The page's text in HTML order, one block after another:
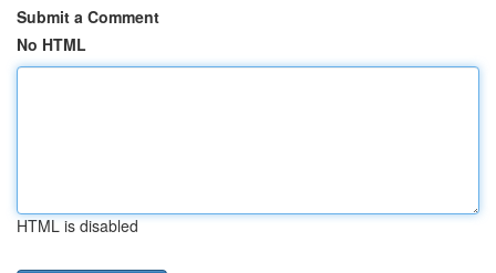
Submit a Comment
No HTML
HTML is disabled